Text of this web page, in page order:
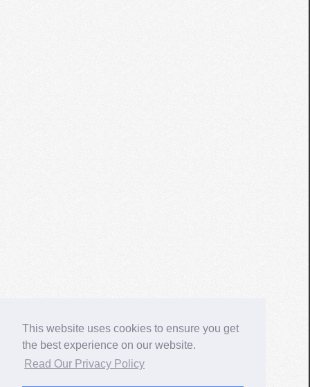
This website uses cookies to ensure you get
the best experience on our website.
Read Our Privacy Policy